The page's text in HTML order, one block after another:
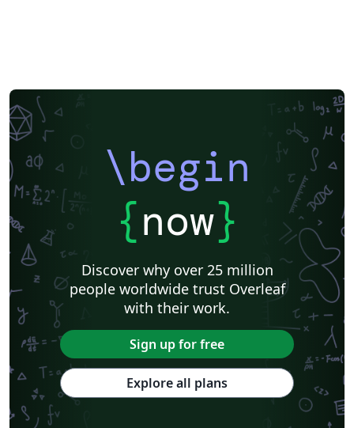
\begin
{now}
Discover why over 25 million
people worldwide trust Overleaf
with their work.
Sign up for free
Explore all plans